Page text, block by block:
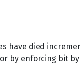
have died
by enforcing bit